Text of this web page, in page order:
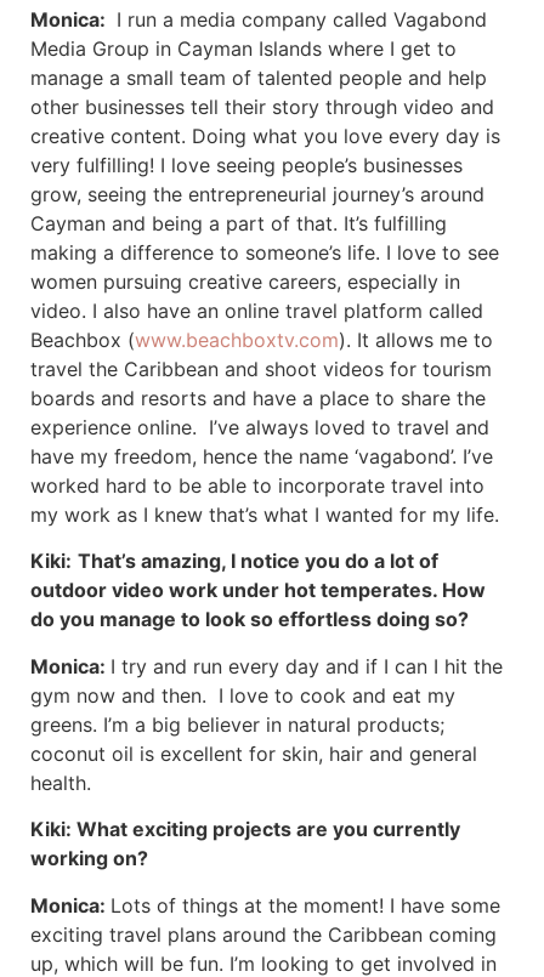
Monica: I run a media company called Vagabond
Media Group in Cayman Islands where I get to
manage a small team of talented people and help
other businesses tell their story through video and
creative content. Doing what you love every day is
very fulfilling! I love seeing people’s businesses
grow, seeing the entrepreneurial journey’s around
Cayman and being a part of that. It’s fulfilling
making a difference to someone’s life. I love to see
women pursuing creative careers, especially in
video. I also have an online travel platform called
Beachbox (www.beachboxtv.com). It allows me to
travel the Caribbean and shoot videos for tourism
boards and resorts and have a place to share the
experience online. I’ve always loved to travel and
have my freedom, hence the name ‘vagabond’. I’ve
worked hard to be able to incorporate travel into
my work as I knew that’s what I wanted for my life.
Kiki: That’s amazing, I notice you do a lot of
outdoor video work under hot temperates. How
do you manage to look so effortless doing so?
Monica: I try and run every day and if I can I hit the
gym now and then. I love to cook and eat my
greens. I’m a big believer in natural products;
coconut oil is excellent for skin, hair and general
health.
Kiki: What exciting projects are you currently
working on?
Monica: Lots of things at the moment! I have some
exciting travel plans around the Caribbean coming
up, which will be fun. I’m looking to get involved in